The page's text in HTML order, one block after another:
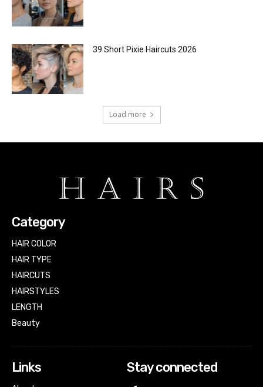
39 Short Pixie Haircuts 2026
Load more
Category
HAIR COLOR
HAIR TYPE
HAIRCUTS
HAIRSTYLES
LENGTH
Beauty
Links Stay connected